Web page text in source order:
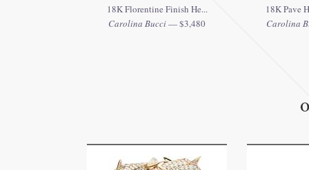
18K Florentine Finish He...
Carolina Bucci— $3,480
18K Pave
Carolina